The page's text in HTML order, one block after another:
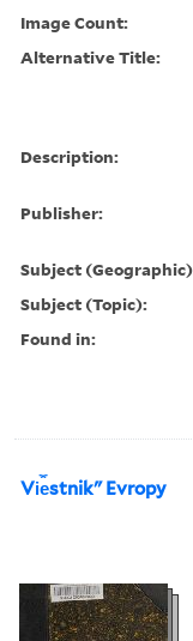
Image Count:
Alternative Title:
Description:
Publisher:
Subject
Subject (Topic):
Found in:
Vi︠e︡stnikʺ Evropy